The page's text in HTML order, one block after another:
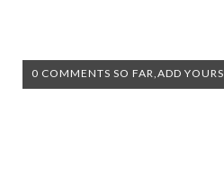
0 COMMENTS SO FAR,ADD YOURS